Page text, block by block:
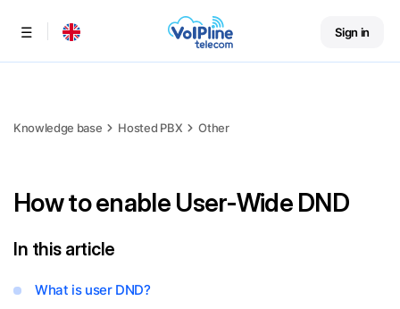
Menu Sign in
Knowledge base Hosted PBX Other
How to enable User-Wide DND
In this article
What is user DND?